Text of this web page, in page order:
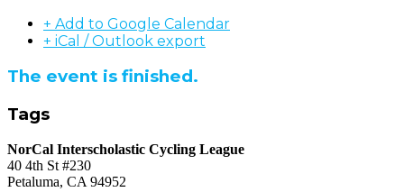
+ Add to Google Calendar
+ iCal / Outlook export
The event is finished.
Tags
NorCal Interscholastic Cycling League
40 4th St #230
Petaluma, CA 94952